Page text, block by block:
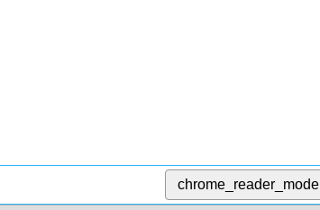
chrome_reader_mode